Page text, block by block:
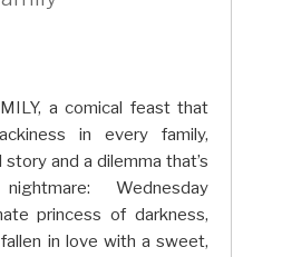
a comical feast that
in every family,
and a dilemma that’s
Wednesday
princess of darkness,
in love with a sweet,